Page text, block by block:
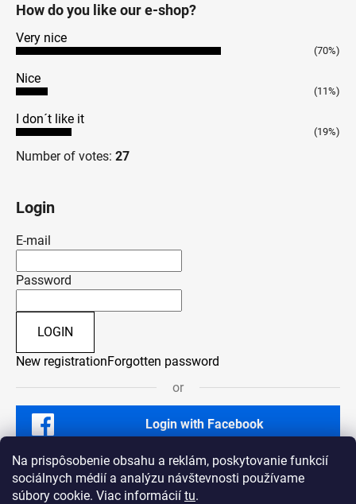
Na prispôsobenie obsahu a reklám, poskytovanie funkcií
sociálnych médií a analýzu návštevnosti používame
súbory cookie. Viac informácií tu.
How do you like our e-shop?
Very nice
(70%)
Nice
(11%)
I don´t like it
(19%)
Number of votes: 27
Login
E-mail
Password
LOGIN
New registrationForgotten password
or
Login with Facebook